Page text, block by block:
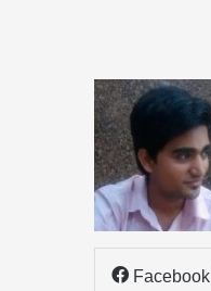
Facebook